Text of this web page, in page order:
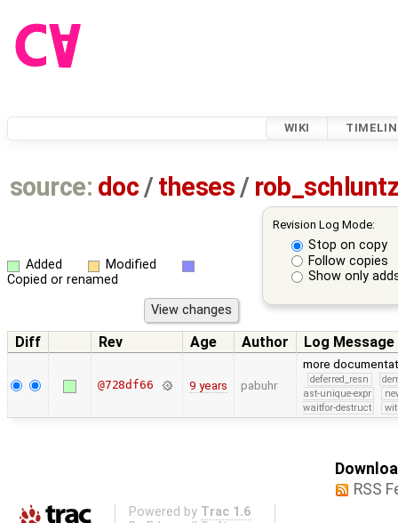
WIKI
source: doc /theses /
Revision Log Mode:
Stop on copy
Follow copies
Show only
Added
Modified
Copied or renamed
Diff Rev Age Author Log Message
@728df66 9 years pabuhr
more
deferred_resn
ast-unique-expr
waitfor-destruct
RSS
Powered by Trac 1.6